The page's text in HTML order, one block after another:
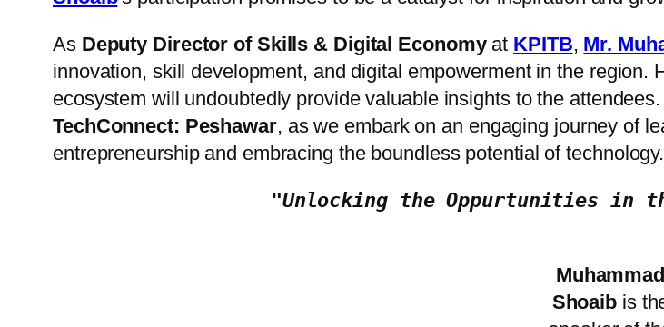
As Deputy Director of Skills & Digital Economy at KPITB, Mr.
innovation, skill development, and digital empowerment in the region.
ecosystem will undoubtedly provide valuable insights to the
TechConnect: Peshawar, as we embark on an engaging journey of
entrepreneurship and embracing the boundless potential of technology.
"Unlocking the Oppurtunities in
Muhammad
Shoaib is